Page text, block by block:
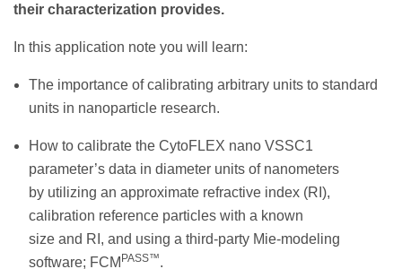
their characterization provides.
In this application note you will learn:
The importance of calibrating arbitrary units to standard
units in nanoparticle research.
How to calibrate the CytoFLEX nano VSSC1
parameter’s data in diameter units of nanometers
by utilizing an approximate refractive index (RI),
calibration reference particles with a known
size and RI, and using a third-party Mie-modeling
software; FCM PASS™.